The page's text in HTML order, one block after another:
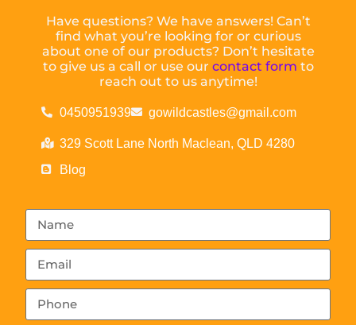
Have questions? We have answers! Can’t
find what you’re looking for or curious
about one of our products? Don’t hesitate
to give us a call or use our contact form to
reach out to us anytime!
0450951939 gowildcastles@gmail.com
329 Scott Lane North Maclean, QLD 4280
Blog